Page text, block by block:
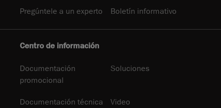
Pregúntele a un experto Boletín informativo
Centro de información
Documentación
promocional
Soluciones
Documentación técnica Video